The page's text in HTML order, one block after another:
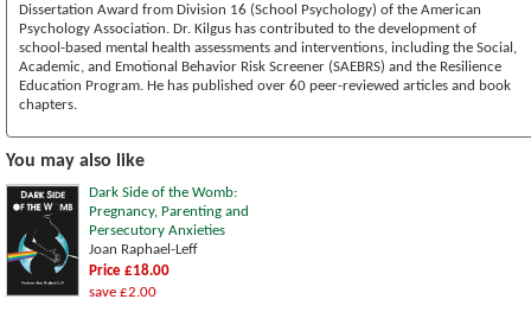
Dissertation Award from Division 16 (School Psychology) of the American
Psychology Association. Dr. Kilgus has contributed to the development of
school-based mental health assessments and interventions, including the Social,
Academic, and Emotional Behavior Risk Screener (SAEBRS) and the Resilience
Education Program. He has published over 60 peer-reviewed articles and book
chapters.
You may also like
Dark Side of the Womb:
Pregnancy, Parenting and
Persecutory Anxieties
Joan Raphael-Leff
Price £18.00
save £2.00